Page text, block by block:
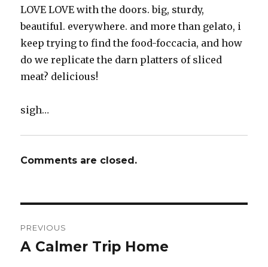
LOVE LOVE with the doors. big, sturdy,
beautiful. everywhere. and more than gelato, i
keep trying to find the food-foccacia, and how
do we replicate the darn platters of sliced
meat? delicious!
sigh…
Comments are closed.
navigation
PREVIOUS
Previous
A Calmer Trip Home